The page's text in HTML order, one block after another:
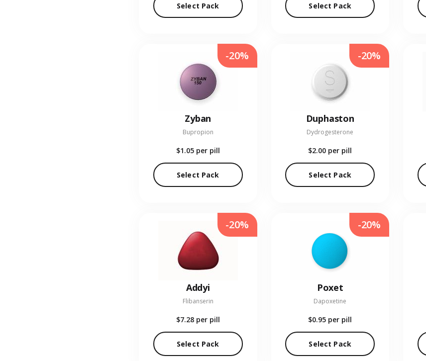
Select Pack Select Pack
Zyban
Bupropion
$1.05 per pill
Select Pack
-20%
Duphaston
Dydrogesterone
$2.00 per pill
Select Pack
-20%
Addyi
Flibanserin
$7.28 per pill
Select Pack
-20%
Poxet
Dapoxetine
$0.95 per pill
Select Pack
-20%